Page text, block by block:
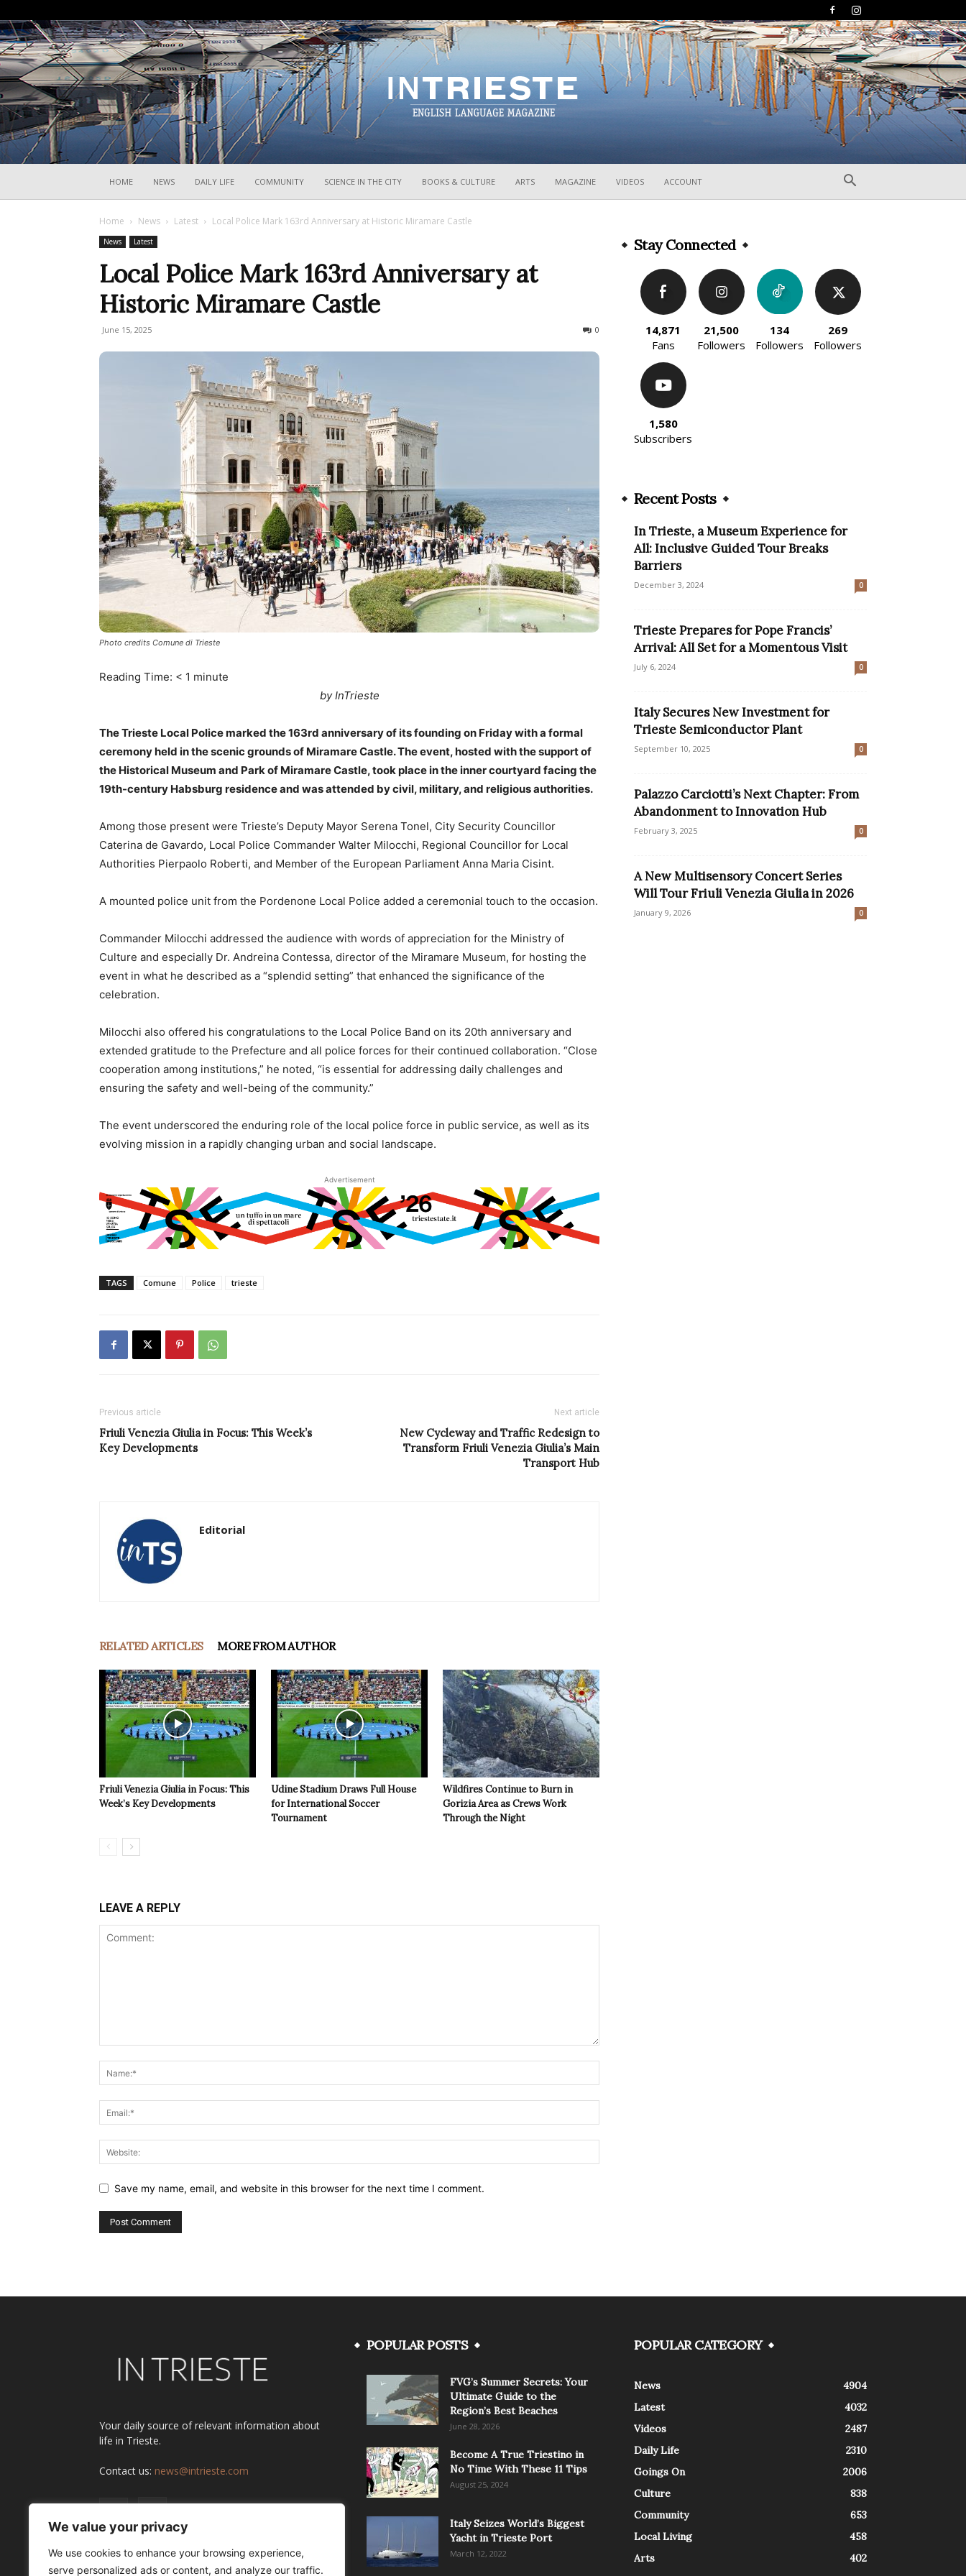
We value your privacy
We use cookies to enhance your browsing experience,
serve personalized ads or content, and analyze our traffic.
HOME NEWS DAILY LIFE COMMUNITY SCIENCE IN THE CITY BOOKS & CULTURE ARTS MAGAZINE VIDEOS ACCOUNT
Home News Latest Local Police Mark 163rd Anniversary at Historic Miramare Castle
News Latest
Local Police Mark 163rd Anniversary at
Historic Miramare Castle
June 15, 2025 0
Photo credits Comune di Trieste
Reading Time: < 1 minute
by InTrieste
The Trieste Local Police marked the 163rd anniversary of its founding on Friday with a formal
ceremony held in the scenic grounds of Miramare Castle. The event, hosted with the support of
the Historical Museum and Park of Miramare Castle, took place in the inner courtyard facing the
19th-century Habsburg residence and was attended by civil, military, and religious authorities.
Among those present were Trieste’s Deputy Mayor Serena Tonel, City Security Councillor
Caterina de Gavardo, Local Police Commander Walter Milocchi, Regional Councillor for Local
Authorities Pierpaolo Roberti, and Member of the European Parliament Anna Maria Cisint.
A mounted police unit from the Pordenone Local Police added a ceremonial touch to the occasion.
Commander Milocchi addressed the audience with words of appreciation for the Ministry of
Culture and especially Dr. Andreina Contessa, director of the Miramare Museum, for hosting the
event in what he described as a “splendid setting” that enhanced the significance of the
celebration.
Milocchi also offered his congratulations to the Local Police Band on its 20th anniversary and
extended gratitude to the Prefecture and all police forces for their continued collaboration. “Close
cooperation among institutions,” he noted, “is essential for addressing daily challenges and
ensuring the safety and well-being of the community.”
The event underscored the enduring role of the local police force in public service, as well as its
evolving mission in a rapidly changing urban and social landscape.
Advertisement
TAGS Comune Police trieste
Previous article
Friuli Venezia Giulia in Focus: This Week’s
Key Developments
Next article
New Cycleway and Traffic Redesign to
Transform Friuli Venezia Giulia’s Main
Transport Hub
Editorial
RELATED ARTICLES MORE FROM AUTHOR
Friuli Venezia Giulia in Focus: This
Week’s Key Developments
Udine Stadium Draws Full House
for International Soccer
Tournament
Wildfires Continue to Burn in
Gorizia Area as Crews Work
Through the Night
LEAVE A REPLY
Save my name, email, and website in this browser for the next time I comment.
Stay Connected
14,871
Fans
21,500
Followers
134
Followers
269
Followers
1,580
Subscribers
Recent Posts
In Trieste, a Museum Experience for
All: Inclusive Guided Tour Breaks
Barriers
December 3, 2024 0
Trieste Prepares for Pope Francis’
Arrival: All Set for a Momentous Visit
July 6, 2024 0
Italy Secures New Investment for
Trieste Semiconductor Plant
September 10, 2025 0
Palazzo Carciotti’s Next Chapter: From
Abandonment to Innovation Hub
February 3, 2025 0
A New Multisensory Concert Series
Will Tour Friuli Venezia Giulia in 2026
January 9, 2026 0
Your daily source of relevant information about
life in Trieste.
Contact us: news@intrieste.com
POPULAR POSTS
FVG’s Summer Secrets: Your
Ultimate Guide to the
Region’s Best Beaches
June 28, 2026
Become A True Triestino in
No Time With These 11 Tips
August 25, 2024
Italy Seizes World’s Biggest
Yacht in Trieste Port
March 12, 2022
POPULAR CATEGORY
News
4904
Latest
4032
Videos
2487
Daily Life
2310
Goings On
2006
Culture
838
Community
653
Local Living
458
Arts
402